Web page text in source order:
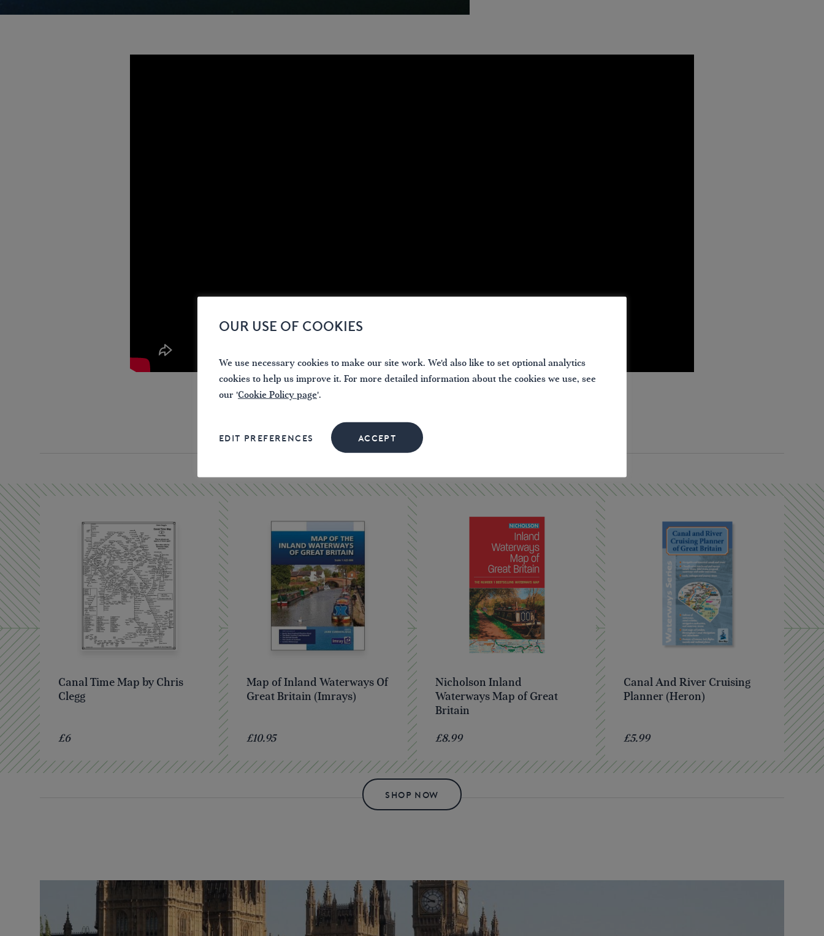
SHOP MAPS & GUIDES
Canal Time Map by Chris
Clegg
£6
Map of Inland Waterways Of
Great Britain (Imrays)
£10.95
Nicholson Inland
Waterways Map of Great
Britain
£8.99
Canal And River Cruising
Planner (Heron)
£5.99
SHOP NOW
OUR USE OF COOKIES
We use necessary cookies to make our site work. We'd also like to set optional analytics
cookies to help us improve it. For more detailed information about the cookies we use, see
our 'Cookie Policy page'.
EDIT PREFERENCES ACCEPT